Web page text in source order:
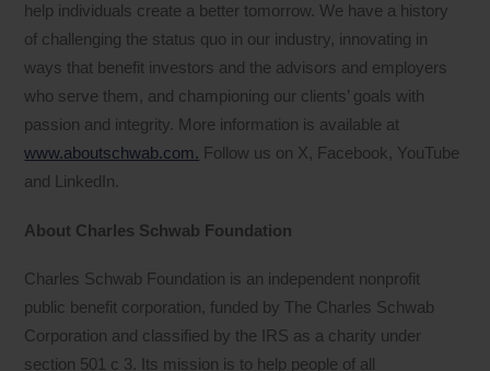
help individuals create a better tomorrow. We have a history
of challenging the status quo in our industry, innovating in
ways that benefit investors and the advisors and employers
who serve them, and championing our clients’ goals with
passion and integrity. More information is available at
www.aboutschwab.com. Follow us on X, Facebook, YouTube
and LinkedIn.
About Charles Schwab Foundation
Charles Schwab Foundation is an independent nonprofit
public benefit corporation, funded by The Charles Schwab
Corporation and classified by the IRS as a charity under
section 501 c 3. Its mission is to help people of all